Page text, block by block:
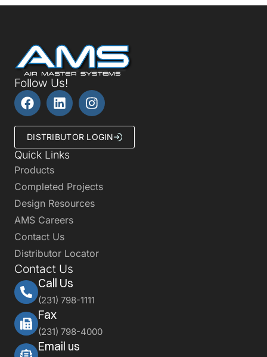
Follow Us!
DISTRIBUTOR LOGIN
Quick Links
Products
Completed Projects
Design Resources
AMS Careers
Contact Us
Distributor Locator
Contact Us
Call Us
(231) 798-1111
Fax
(231) 798-4000
Email us